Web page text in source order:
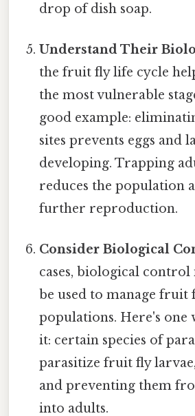
drop of dish soap.
Understand Their
the fruit fly life cycle
the most vulnerable
good example:
sites prevents eggs and
developing. Trapping
reduces the population
further reproduction.
Consider Biological
cases, biological control
be used to manage fruit
populations. Here's one
it: certain species of
parasitize fruit fly
and preventing them
into adults.